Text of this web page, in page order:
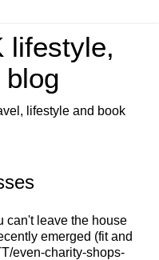
lifestyle,
lifestyle and book
can't leave the house
emerged (fit and
even-charity-shops-